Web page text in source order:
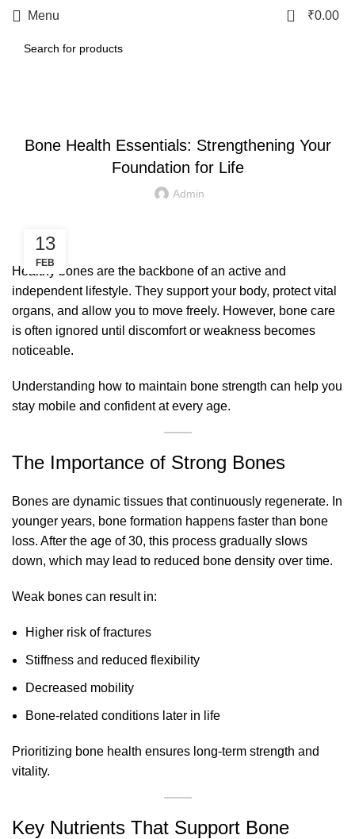
Menu 0 ₹0.00
Bone Health Essentials: Strengthening Your
Foundation for Life
Admin
13
FEB
Healthy bones are the backbone of an active and
independent lifestyle. They support your body, protect vital
organs, and allow you to move freely. However, bone care
is often ignored until discomfort or weakness becomes
noticeable.
Understanding how to maintain bone strength can help you
stay mobile and confident at every age.
The Importance of Strong Bones
Bones are dynamic tissues that continuously regenerate. In
younger years, bone formation happens faster than bone
loss. After the age of 30, this process gradually slows
down, which may lead to reduced bone density over time.
Weak bones can result in:
Higher risk of fractures
Stiffness and reduced flexibility
Decreased mobility
Bone-related conditions later in life
Prioritizing bone health ensures long-term strength and
vitality.
Key Nutrients That Support Bone